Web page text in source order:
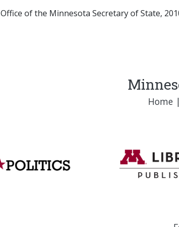
Office of the Minnesota Secretary of State,
Home |